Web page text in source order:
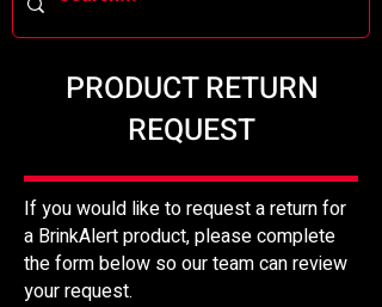
PRODUCT RETURN
REQUEST
If you would like to request a return for
a BrinkAlert product, please complete
the form below so our team can review
your request.